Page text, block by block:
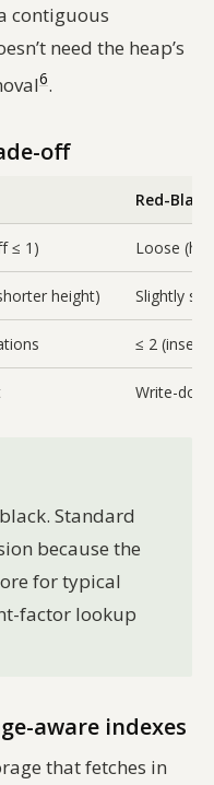
contiguous
need the heap’s
6.
off
Red-Black
≤ 1) Loose
height) Slightly
≤ 2
Write-
Standard
because the
for typical
factor lookup
aware indexes
that fetches in